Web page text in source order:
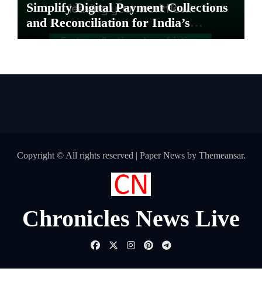
Simplify Digital Payment Collections
and Reconciliation for India’s
Pharma Distributors and MSMEs
Copyright © All rights reserved | Paper Newsby Themeansar.
Chronicles News Live